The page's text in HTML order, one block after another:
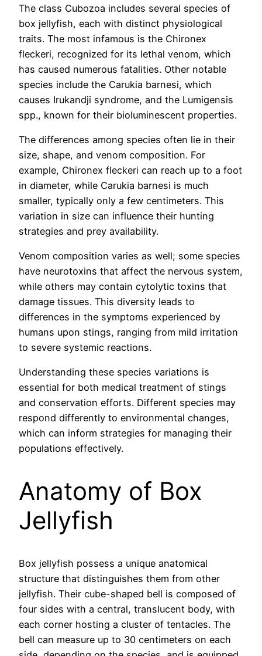
The class Cubozoa includes several species of
box jellyfish, each with distinct physiological
traits. The most infamous is the Chironex
fleckeri, recognized for its lethal venom, which
has caused numerous fatalities. Other notable
species include the Carukia barnesi, which
causes Irukandji syndrome, and the Lumigensis
spp., known for their bioluminescent properties.
The differences among species often lie in their
size, shape, and venom composition. For
example, Chironex fleckeri can reach up to a foot
in diameter, while Carukia barnesi is much
smaller, typically only a few centimeters. This
variation in size can influence their hunting
strategies and prey availability.
Venom composition varies as well; some species
have neurotoxins that affect the nervous system,
while others may contain cytolytic toxins that
damage tissues. This diversity leads to
differences in the symptoms experienced by
humans upon stings, ranging from mild irritation
to severe systemic reactions.
Understanding these species variations is
essential for both medical treatment of stings
and conservation efforts. Different species may
respond differently to environmental changes,
which can inform strategies for managing their
populations effectively.
Anatomy of Box
Jellyfish
Box jellyfish possess a unique anatomical
structure that distinguishes them from other
jellyfish. Their cube-shaped bell is composed of
four sides with a central, translucent body, with
each corner hosting a cluster of tentacles. The
bell can measure up to 30 centimeters on each